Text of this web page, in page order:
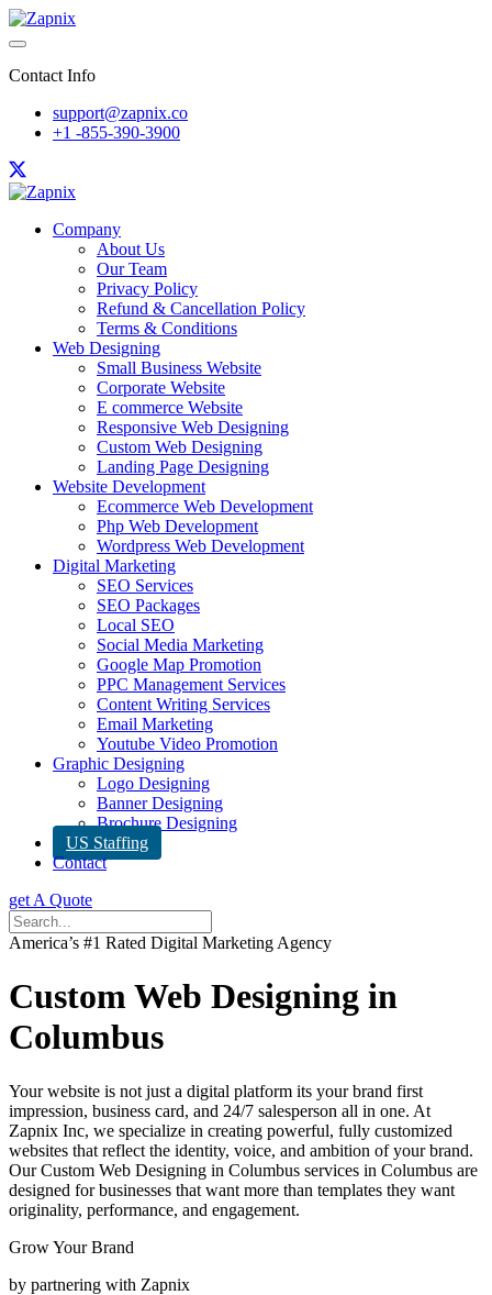
Contact Info
support@zapnix.co
+1 -855-390-3900
Company
About Us
Our Team
Privacy Policy
Refund & Cancellation Policy
Terms & Conditions
Web Designing
Small Business Website
Corporate Website
E commerce Website
Responsive Web Designing
Custom Web Designing
Landing Page Designing
Website Development
Ecommerce Web Development
Php Web Development
Wordpress Web Development
Digital Marketing
SEO Services
SEO Packages
Local SEO
Social Media Marketing
Google Map Promotion
PPC Management Services
Content Writing Services
Email Marketing
Youtube Video Promotion
Graphic Designing
Logo Designing
Banner Designing
Brochure Designing
US Staffing
Contact
get A Quote
America’s #1 Rated Digital Marketing Agency
Custom Web Designing in
Columbus
Your website is not just a digital platform its your brand first
impression, business card, and 24/7 salesperson all in one. At
Zapnix Inc, we specialize in creating powerful, fully customized
websites that reflect the identity, voice, and ambition of your brand.
Our Custom Web Designing in Columbus services in Columbus are
designed for businesses that want more than templates they want
originality, performance, and engagement.
Grow Your Brand
by partnering with Zapnix